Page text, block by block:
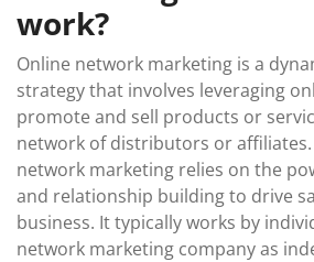
work?
Online network marketing is a
strategy that involves leveraging
promote and sell products or
network of distributors or
network marketing relies on the
and relationship building to drive
business. It typically works by
network marketing company as